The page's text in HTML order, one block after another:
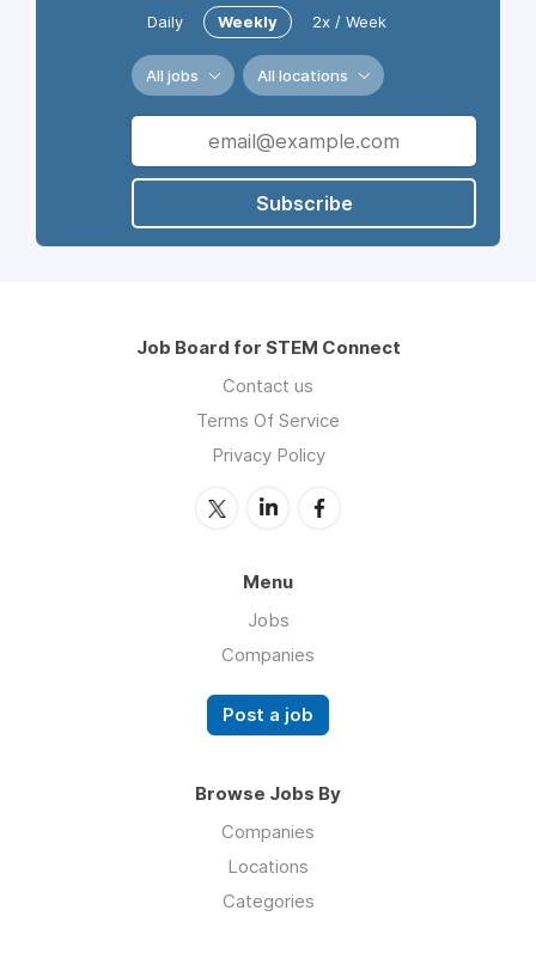
Daily Weekly 2x / Week
All jobs All locations
Subscribe
Job Board for STEM Connect
Contact us
Terms Of Service
Privacy Policy
Menu
Jobs
Companies
Post a job
Browse Jobs By
Companies
Locations
Categories